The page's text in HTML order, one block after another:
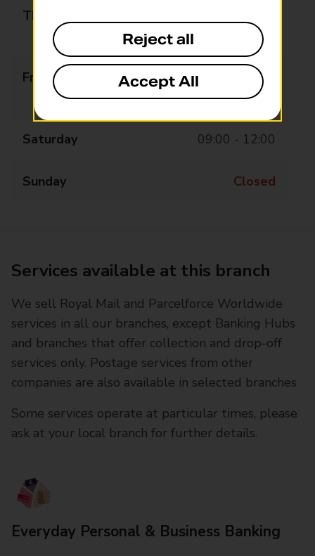
Thursday
13:30 - 17:30
Friday
09:00 - 12:30
13:30 - 17:30
Saturday 09:00 - 12:00
Sunday Closed
Services available at this branch
We sell Royal Mail and Parcelforce Worldwide
services in all our branches, except Banking Hubs
and branches that offer collection and drop-off
services only. Postage services from other
companies are also available in selected branches
Some services operate at particular times, please
ask at your local branch for further details.
Everyday Personal & Business Banking
Reject all
Accept All